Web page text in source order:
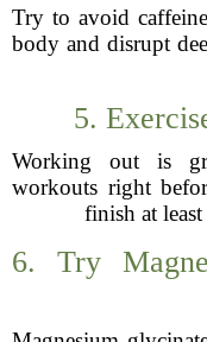
Try to avoid
body and disrupt
5.
Working out is
workouts right
finish at
6. Try